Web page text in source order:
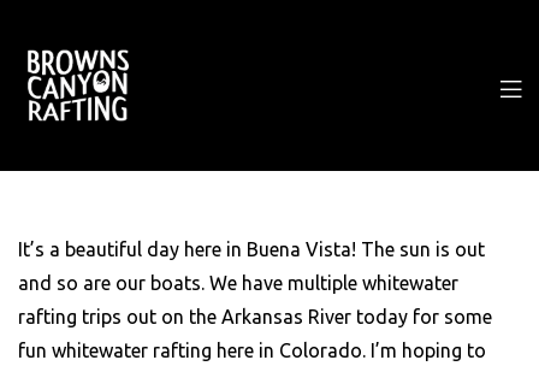
It’s a beautiful day here in Buena Vista! The sun is out
and so are our boats. We have multiple whitewater
rafting trips out on the Arkansas River today for some
fun whitewater rafting here in Colorado. I’m hoping to